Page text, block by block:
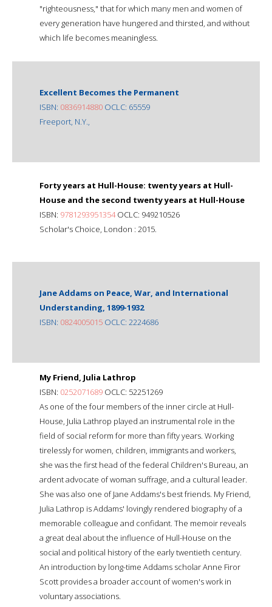
"righteousness," that for which many men and women of
every generation have hungered and thirsted, and without
which life becomes meaningless.
Excellent Becomes the Permanent
ISBN: 0836914880 OCLC: 65559
Freeport, N.Y.,
Forty years at Hull-House: twenty years at Hull-
House and the second twenty years at Hull-House
ISBN: 9781293951354OCLC: 949210526
Scholar's Choice, London : 2015.
Jane Addams on Peace, War, and International
Understanding, 1899-1932
ISBN: 0824005015 OCLC: 2224686
My Friend, Julia Lathrop
ISBN: 0252071689 OCLC: 52251269
As one of the four members of the inner circle at Hull-
House, Julia Lathrop played an instrumental role in the
field of social reform for more than fifty years. Working
tirelessly for women, children, immigrants and workers,
she was the first head of the federal Children's Bureau, an
ardent advocate of woman suffrage, and a cultural leader.
She was also one of Jane Addams's best friends. My Friend,
Julia Lathrop is Addams' lovingly rendered biography of a
memorable colleague and confidant. The memoir reveals
a great deal about the influence of Hull-House on the
social and political history of the early twentieth century.
An introduction by long-time Addams scholar Anne Firor
Scott provides a broader account of women's work in
voluntary associations.